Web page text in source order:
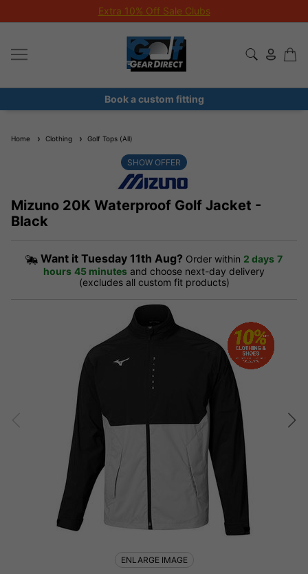
Extra 10% Off Sale Clubs
Book a custom fitting
Home Clothing Golf Tops (All)
Mizuno 20K Waterproof Golf Jacket -
Black
SHOW OFFER
Want it Tuesday 11th Aug? Order within 2 days 7
hours 45 minutes and choose next-day delivery
(excludes all custom fit products)
ENLARGE IMAGE